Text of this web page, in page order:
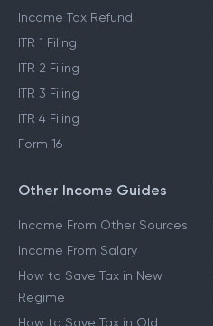
Income Tax Refund
ITR 1 Filing
ITR 2 Filing
ITR 3 Filing
ITR 4 Filing
Form 16
Other Income Guides
Income From Other Sources
Income From Salary
How to Save Tax in New
Regime
How to Save Tax in Old